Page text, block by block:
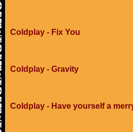
Coldplay - Fix You
Coldplay - Gravity
Coldplay - Have yourself a